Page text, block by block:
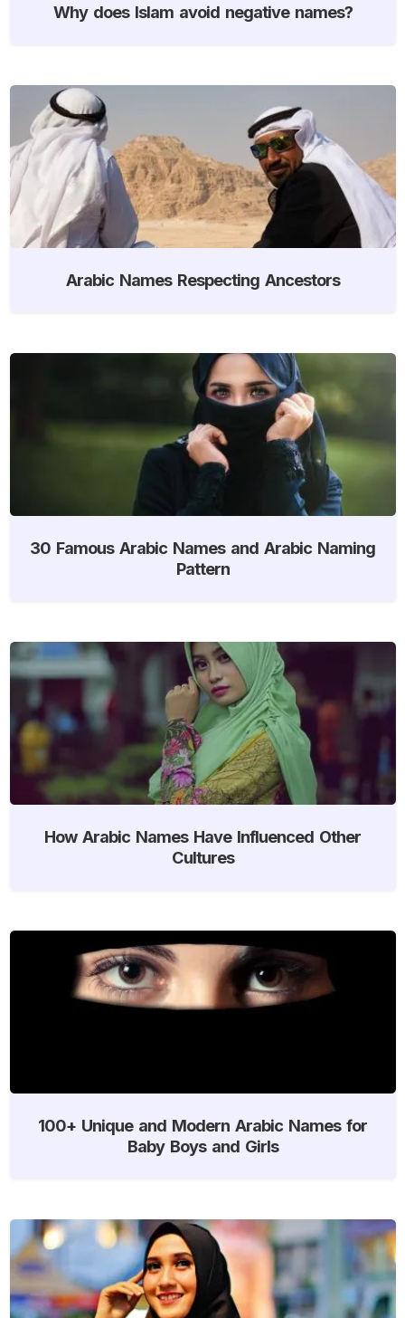
Why does Islam avoid negative names?
Arabic Names Respecting Ancestors
30 Famous Arabic Names and Arabic Naming
Pattern
How Arabic Names Have Influenced Other
Cultures
100+ Unique and Modern Arabic Names for
Baby Boys and Girls